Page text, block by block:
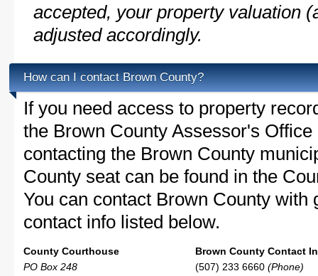
accepted, your property valuation
adjusted accordingly.
How can I contact Brown County?
If you need access to property
the Brown County Assessor's
contacting the Brown County
County seat can be found in the
You can contact Brown County with
contact info listed below.
County Courthouse
PO Box 248
Brown County Contact
(507) 233 6660 (Phone)